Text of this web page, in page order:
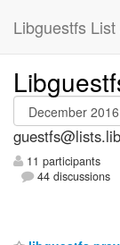
Libguestfs
11 participants
44 discussions